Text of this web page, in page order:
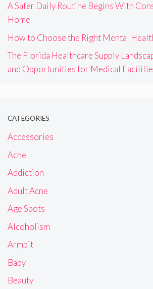
A Safer Daily Routine Begins With
Home
How to Choose the Right Mental
The Florida Healthcare Supply
and Opportunities for Medical
CATEGORIES
Accessories
Acne
Addiction
Adult Acne
Age Spots
Alcoholism
Armpit
Baby
Beauty